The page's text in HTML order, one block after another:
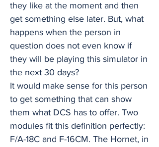
they like at the moment and then
get something else later. But, what
happens when the person in
question does not even know if
they will be playing this simulator in
the next 30 days?
It would make sense for this person
to get something that can show
them what DCS has to offer. Two
modules fit this definition perfectly:
F/A-18C and F-16CM. The Hornet, in